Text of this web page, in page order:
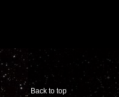
Back to top